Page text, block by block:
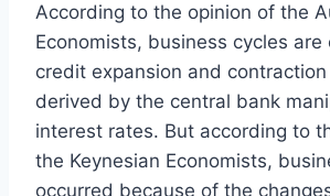
According to the opinion of the
Economists, business cycles
credit expansion and
derived by the central bank
interest rates. But according to
the Keynesian Economists,
occurred because of the